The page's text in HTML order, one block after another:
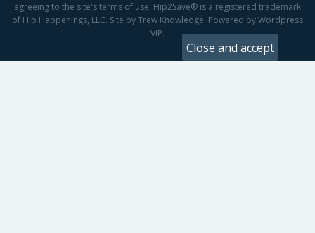
agreeing to the site's terms of use. Hip2Save® is a registered trademark
of Hip Happenings, LLC. Site by Trew Knowledge. Powered by Wordpress
VIP.